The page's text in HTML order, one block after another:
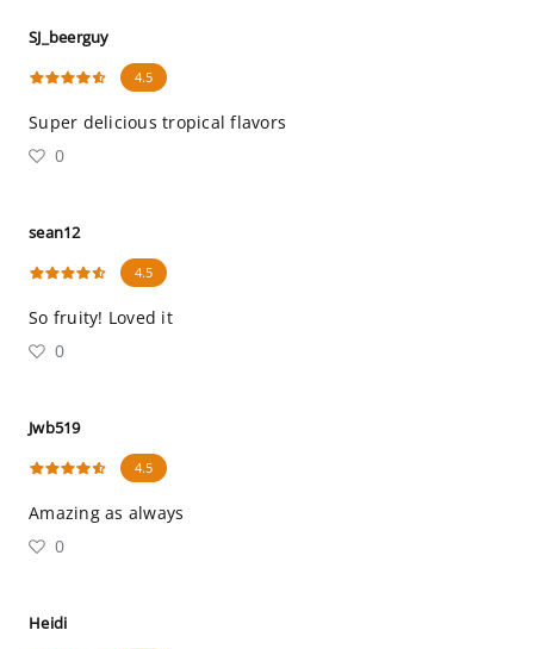
SJ_beerguy
4.5
Super delicious tropical flavors
0
sean12
4.5
So fruity! Loved it
0
Jwb519
4.5
Amazing as always
0
Heidi